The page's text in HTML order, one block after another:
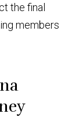
the final
members